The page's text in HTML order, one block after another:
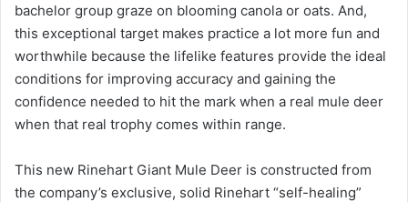
bachelor group graze on blooming canola or oats. And,
this exceptional target makes practice a lot more fun and
worthwhile because the lifelike features provide the ideal
conditions for improving accuracy and gaining the
confidence needed to hit the mark when a real mule deer
when that real trophy comes within range.
This new Rinehart Giant Mule Deer is constructed from
the company’s exclusive, solid Rinehart “self-healing”